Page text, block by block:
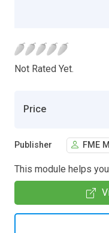
Not Rated Yet.
Price
Publisher FME
This module helps